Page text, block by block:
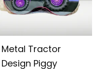
Metal Tractor
Design Piggy